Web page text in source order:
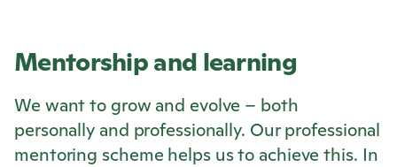
Mentorship and learning
We want to grow and evolve – both
personally and professionally. Our professional
mentoring scheme helps us to achieve this. In